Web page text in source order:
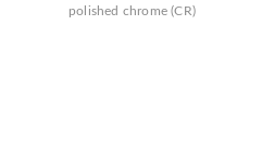
polished chrome (CR)